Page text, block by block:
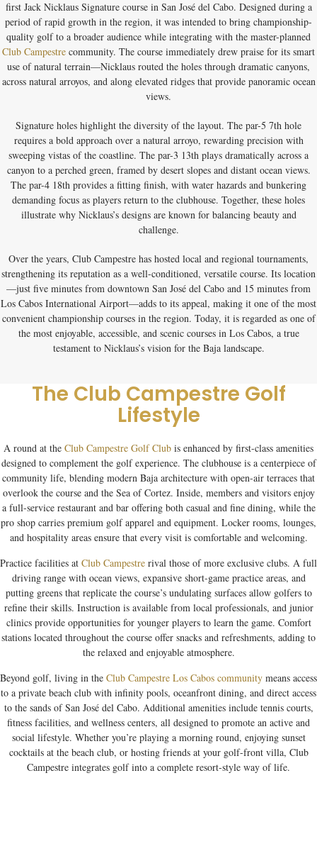
first Jack Nicklaus Signature course in San José del Cabo. Designed during a
period of rapid growth in the region, it was intended to bring championship-
quality golf to a broader audience while integrating with the master-planned
Club Campestre community. The course immediately drew praise for its smart
use of natural terrain—Nicklaus routed the holes through dramatic canyons,
across natural arroyos, and along elevated ridges that provide panoramic ocean
views.
Signature holes highlight the diversity of the layout. The par-5 7th hole
requires a bold approach over a natural arroyo, rewarding precision with
sweeping vistas of the coastline. The par-3 13th plays dramatically across a
canyon to a perched green, framed by desert slopes and distant ocean views.
The par-4 18th provides a fitting finish, with water hazards and bunkering
demanding focus as players return to the clubhouse. Together, these holes
illustrate why Nicklaus’s designs are known for balancing beauty and
challenge.
Over the years, Club Campestre has hosted local and regional tournaments,
strengthening its reputation as a well-conditioned, versatile course. Its location
—just five minutes from downtown San José del Cabo and 15 minutes from
Los Cabos International Airport—adds to its appeal, making it one of the most
convenient championship courses in the region. Today, it is regarded as one of
the most enjoyable, accessible, and scenic courses in Los Cabos, a true
testament to Nicklaus’s vision for the Baja landscape.
The Club Campestre Golf
Lifestyle
A round at the Club Campestre Golf Club is enhanced by first-class amenities
designed to complement the golf experience. The clubhouse is a centerpiece of
community life, blending modern Baja architecture with open-air terraces that
overlook the course and the Sea of Cortez. Inside, members and visitors enjoy
a full-service restaurant and bar offering both casual and fine dining, while the
pro shop carries premium golf apparel and equipment. Locker rooms, lounges,
and hospitality areas ensure that every visit is comfortable and welcoming.
Practice facilities at Club Campestre rival those of more exclusive clubs. A full
driving range with ocean views, expansive short-game practice areas, and
putting greens that replicate the course’s undulating surfaces allow golfers to
refine their skills. Instruction is available from local professionals, and junior
clinics provide opportunities for younger players to learn the game. Comfort
stations located throughout the course offer snacks and refreshments, adding to
the relaxed and enjoyable atmosphere.
Beyond golf, living in the Club Campestre Los Cabos community means access
to a private beach club with infinity pools, oceanfront dining, and direct access
to the sands of San José del Cabo. Additional amenities include tennis courts,
fitness facilities, and wellness centers, all designed to promote an active and
social lifestyle. Whether you’re playing a morning round, enjoying sunset
cocktails at the beach club, or hosting friends at your golf-front villa, Club
Campestre integrates golf into a complete resort-style way of life.